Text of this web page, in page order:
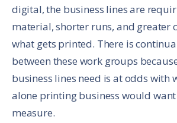
digital, the business lines are
material, shorter runs, and greater
what gets printed. There is
between these work groups
business lines need is at odds with
alone printing business would
measure.